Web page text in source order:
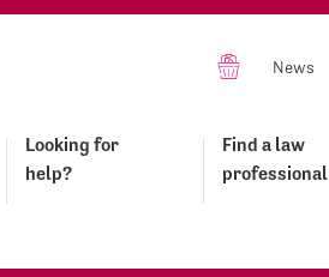
News
Looking for
help?
Find a law
professional